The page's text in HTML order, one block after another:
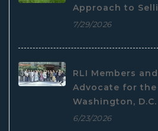
Approach to
7/29/2026
RLI Members
Advocate for
Washington, D.C.
6/23/2026